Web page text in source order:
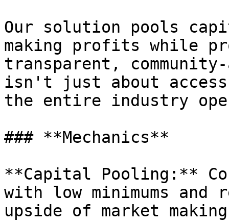
Our solution pools
making profits while
transparent,
isn't just about
the entire industry
### **Mechanics**
**Capital Pooling:**
with low minimums and
upside of market